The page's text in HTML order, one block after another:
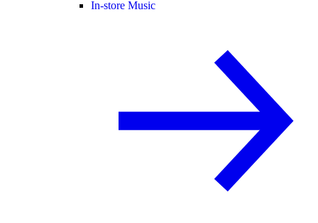
In-store Music